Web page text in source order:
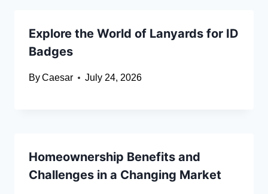
Explore the World of Lanyards for ID
Badges
ByCaesar July 24, 2026
Homeownership Benefits and
Challenges in a Changing Market